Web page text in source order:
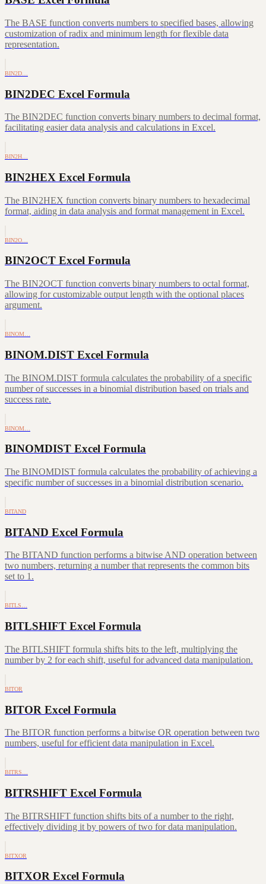
The BASE function converts numbers to specified bases, allowing
customization of radix and minimum length for flexible data
representation.
BIN2D…
BIN2DEC Excel Formula
The BIN2DEC function converts binary numbers to decimal format,
facilitating easier data analysis and calculations in Excel.
BIN2H…
BIN2HEX Excel Formula
The BIN2HEX function converts binary numbers to hexadecimal
format, aiding in data analysis and format management in Excel.
BIN2O…
BIN2OCT Excel Formula
The BIN2OCT function converts binary numbers to octal format,
allowing for customizable output length with the optional places
argument.
BINOM…
BINOM.DIST Excel Formula
The BINOM.DIST formula calculates the probability of a specific
number of successes in a binomial distribution based on trials and
success rate.
BINOM…
BINOMDIST Excel Formula
The BINOMDIST formula calculates the probability of achieving a
specific number of successes in a binomial distribution scenario.
BITAND
BITAND Excel Formula
The BITAND function performs a bitwise AND operation between
two numbers, returning a number that represents the common bits
set to 1.
BITLS…
BITLSHIFT Excel Formula
The BITLSHIFT formula shifts bits to the left, multiplying the
number by 2 for each shift, useful for advanced data manipulation.
BITOR
BITOR Excel Formula
The BITOR function performs a bitwise OR operation between two
numbers, useful for efficient data manipulation in Excel.
BITRS…
BITRSHIFT Excel Formula
The BITRSHIFT function shifts bits of a number to the right,
effectively dividing it by powers of two for data manipulation.
BITXOR
BITXOR Excel Formula